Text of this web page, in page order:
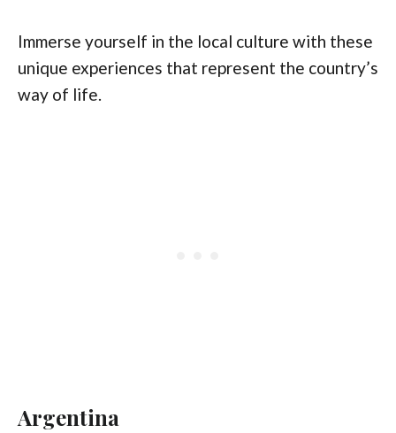
Immerse yourself in the local culture with these
unique experiences that represent the country’s
way of life.
Argentina